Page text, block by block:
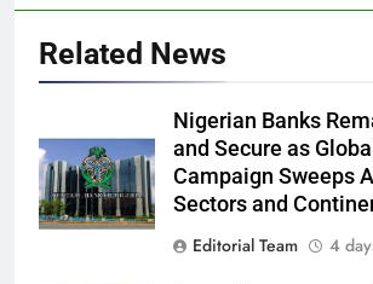
Related News
Nigerian Banks
and Secure as
Campaign Sweeps
Sectors and
Editorial Team
4